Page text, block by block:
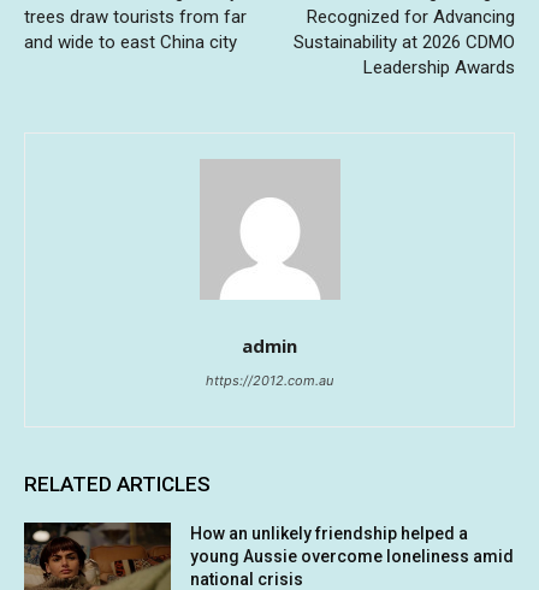
trees draw tourists from far
and wide to east China city
Recognized for Advancing
Sustainability at 2026 CDMO
Leadership Awards
admin
https://2012.com.au
RELATED ARTICLES
How an unlikely friendship helped a
young Aussie overcome loneliness amid
national crisis